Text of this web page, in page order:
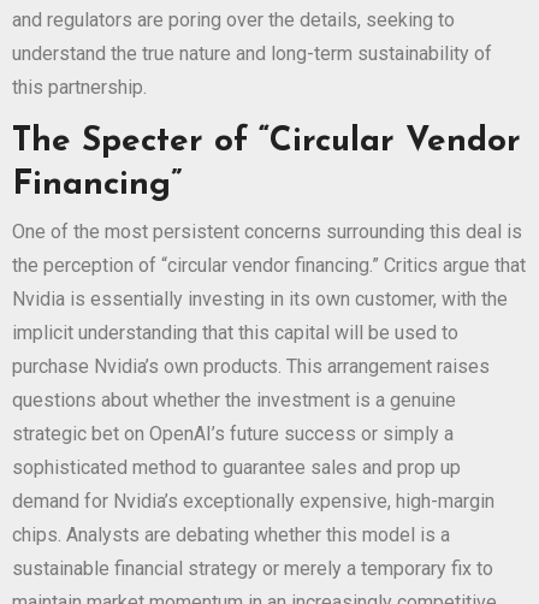
and regulators are poring over the details, seeking to
understand the true nature and long-term sustainability of
this partnership.
The Specter of “Circular Vendor
Financing”
One of the most persistent concerns surrounding this deal is
the perception of “circular vendor financing.” Critics argue that
Nvidia is essentially investing in its own customer, with the
implicit understanding that this capital will be used to
purchase Nvidia’s own products. This arrangement raises
questions about whether the investment is a genuine
strategic bet on OpenAI’s future success or simply a
sophisticated method to guarantee sales and prop up
demand for Nvidia’s exceptionally expensive, high-margin
chips. Analysts are debating whether this model is a
sustainable financial strategy or merely a temporary fix to